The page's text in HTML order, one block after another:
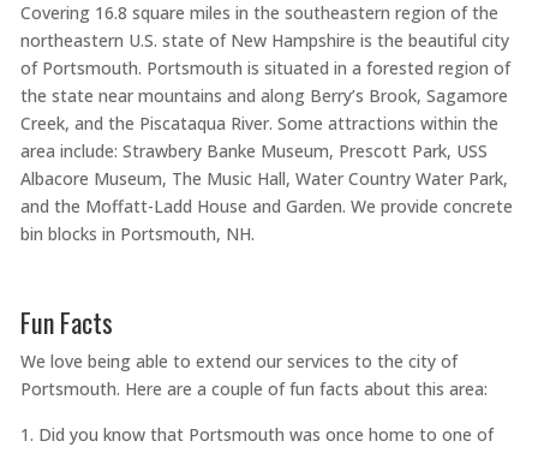
Covering 16.8 square miles in the southeastern region of the
northeastern U.S. state of New Hampshire is the beautiful city
of Portsmouth. Portsmouth is situated in a forested region of
the state near mountains and along Berry’s Brook, Sagamore
Creek, and the Piscataqua River. Some attractions within the
area include: Strawbery Banke Museum, Prescott Park, USS
Albacore Museum, The Music Hall, Water Country Water Park,
and the Moffatt-Ladd House and Garden. We provide concrete
bin blocks in Portsmouth, NH.
Fun Facts
We love being able to extend our services to the city of
Portsmouth. Here are a couple of fun facts about this area:
Did you know that Portsmouth was once home to one of